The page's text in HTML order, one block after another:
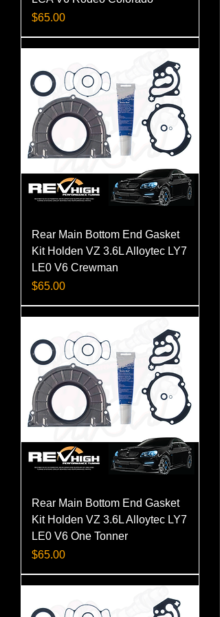
Price
$65.00
Rear Main Bottom End Gasket
Kit Holden VZ 3.6L Alloytec LY7
LE0 V6 Crewman
Price
$65.00
Rear Main Bottom End Gasket
Kit Holden VZ 3.6L Alloytec LY7
LE0 V6 One Tonner
Price
$65.00